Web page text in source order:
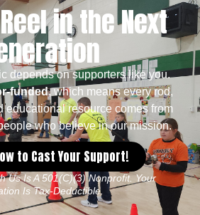
in the Next
depends on supporters like you.
funded, which means every rod,
educational resource comes from
who believe in our mission.
to Cast Your Support!
Us Is A 501(c)(3) Nonprofit. Your
Is Tax-Deductible.